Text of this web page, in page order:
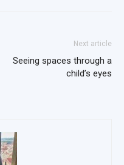
Next article
Seeing spaces through a
child’s eyes